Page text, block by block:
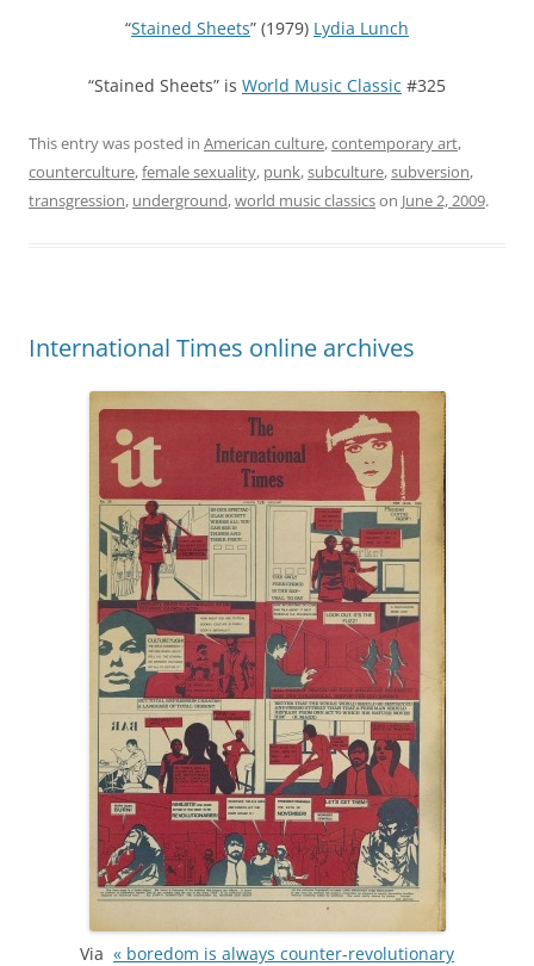
“Stained Sheets” (1979) Lydia Lunch
“Stained Sheets” is World Music Classic #325
This entry was posted in American culture,contemporary art,
counterculture,female sexuality, punk,subculture,subversion,
transgression, underground,world music classicson June 2, 2009.
International Times online archives
Via « boredom is always counter-revolutionary